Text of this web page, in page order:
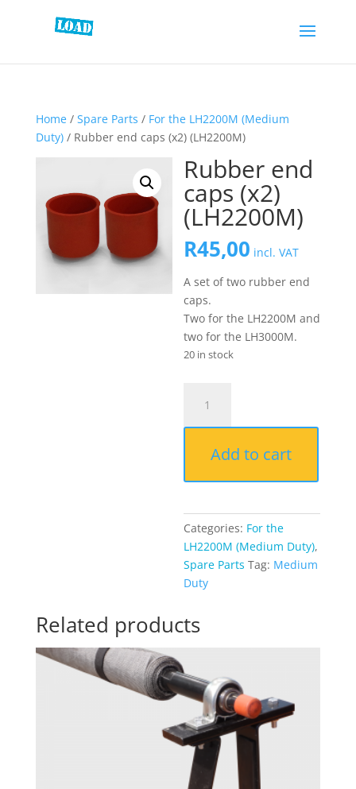
Home/ Spare Parts / For the LH2200M (Medium
Duty)/ Rubber end caps (x2) (LH2200M)
Rubber end
caps (x2)
(LH2200M)
R45,00 incl. VAT
A set of two rubber end
caps.
Two for the LH2200M and
two for the LH3000M.
20 in stock
caps
(LH2200M)
quantity
Add to cart
Categories: For the
LH2200M (Medium Duty),
Spare Parts Tag: Medium
Duty
Related products